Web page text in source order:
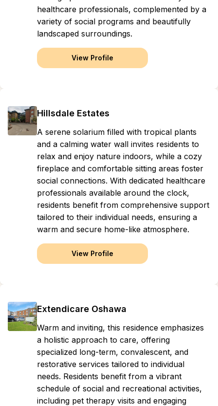
healthcare professionals, complemented by a
variety of social programs and beautifully
landscaped surroundings.
View Profile
Hillsdale Estates
A serene solarium filled with tropical plants
and a calming water wall invites residents to
relax and enjoy nature indoors, while a cozy
fireplace and comfortable sitting areas foster
social connections. With dedicated healthcare
professionals available around the clock,
residents benefit from comprehensive support
tailored to their individual needs, ensuring a
warm and secure home-like atmosphere.
View Profile
Extendicare Oshawa
Warm and inviting, this residence emphasizes
a holistic approach to care, offering
specialized long-term, convalescent, and
restorative services tailored to individual
needs. Residents benefit from a vibrant
schedule of social and recreational activities,
including pet therapy visits and engaging